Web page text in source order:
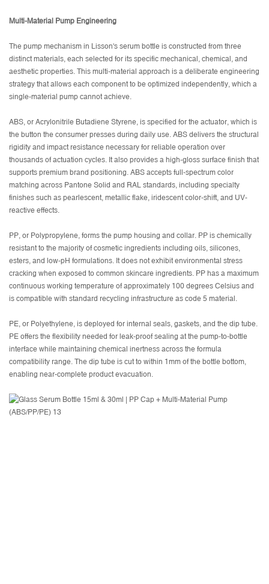
Multi-Material Pump Engineering
The pump mechanism in Lisson's serum bottle is constructed from three
distinct materials, each selected for its specific mechanical, chemical, and
aesthetic properties. This multi-material approach is a deliberate engineering
strategy that allows each component to be optimized independently, which a
single-material pump cannot achieve.
ABS, or Acrylonitrile Butadiene Styrene, is specified for the actuator, which is
the button the consumer presses during daily use. ABS delivers the structural
rigidity and impact resistance necessary for reliable operation over
thousands of actuation cycles. It also provides a high-gloss surface finish that
supports premium brand positioning. ABS accepts full-spectrum color
matching across Pantone Solid and RAL standards, including specialty
finishes such as pearlescent, metallic flake, iridescent color-shift, and UV-
reactive effects.
PP, or Polypropylene, forms the pump housing and collar. PP is chemically
resistant to the majority of cosmetic ingredients including oils, silicones,
esters, and low-pH formulations. It does not exhibit environmental stress
cracking when exposed to common skincare ingredients. PP has a maximum
continuous working temperature of approximately 100 degrees Celsius and
is compatible with standard recycling infrastructure as code 5 material.
PE, or Polyethylene, is deployed for internal seals, gaskets, and the dip tube.
PE offers the flexibility needed for leak-proof sealing at the pump-to-bottle
interface while maintaining chemical inertness across the formula
compatibility range. The dip tube is cut to within 1mm of the bottle bottom,
enabling near-complete product evacuation.